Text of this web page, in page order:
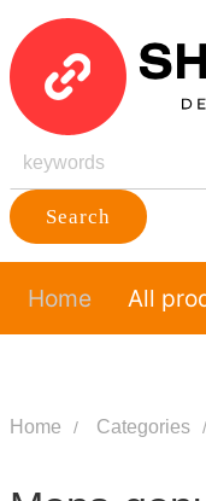
Search
Home All
Home Categories